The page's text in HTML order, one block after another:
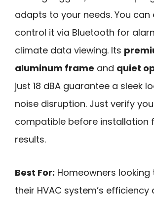
adapts to your needs. You can
control it via Bluetooth for
climate data viewing. Its
aluminum frame and quiet
just 18 dBA guarantee a sleek
noise disruption. Just verify
compatible before installation
results.
Best For: Homeowners
their HVAC system’s